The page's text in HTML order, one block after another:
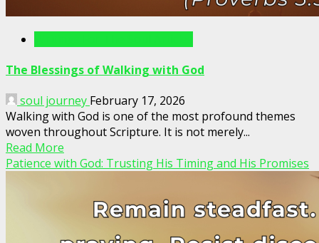
The Blessings of Walking with God
soul journey February 17, 2026
Walking with God is one of the most profound themes
woven throughout Scripture. It is not merely...
Read More
Patience with God: Trusting His Timing and His Promises